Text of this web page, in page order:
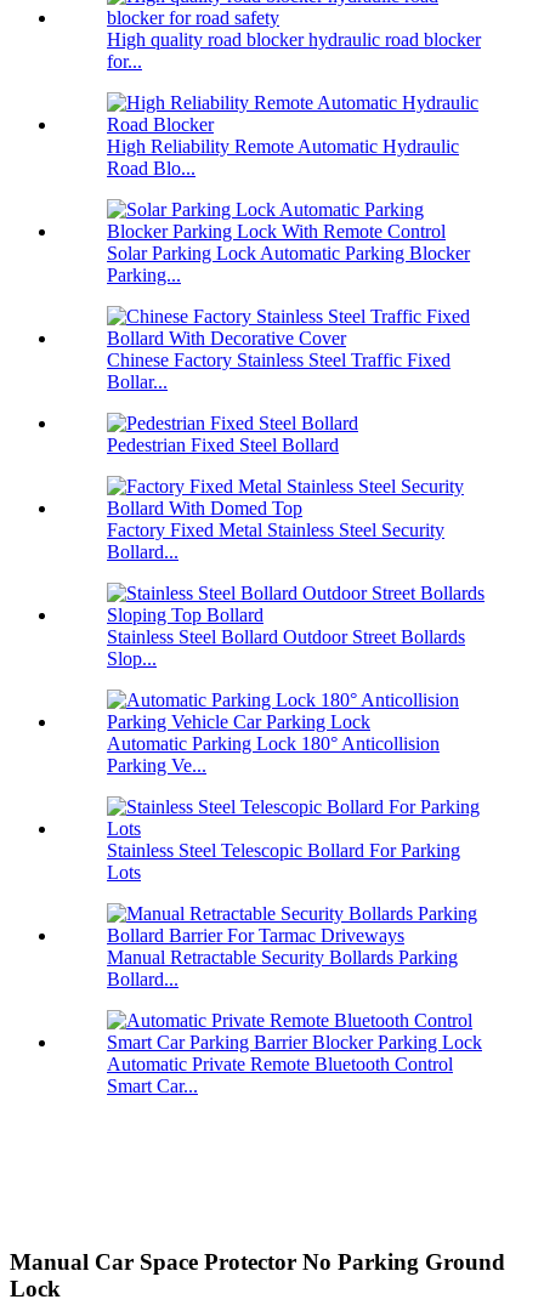
High quality road blocker hydraulic road blocker
for...
High Reliability Remote Automatic Hydraulic
Road Blo...
Solar Parking Lock Automatic Parking Blocker
Parking...
Chinese Factory Stainless Steel Traffic Fixed
Bollar...
Pedestrian Fixed Steel Bollard
Factory Fixed Metal Stainless Steel Security
Bollard...
Stainless Steel Bollard Outdoor Street Bollards
Slop...
Automatic Parking Lock 180° Anticollision
Parking Ve...
Stainless Steel Telescopic Bollard For Parking
Lots
Manual Retractable Security Bollards Parking
Bollard...
Automatic Private Remote Bluetooth Control
Smart Car...
Manual Car Space Protector No Parking Ground
Lock